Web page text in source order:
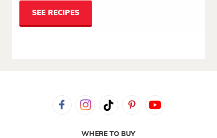
SEE RECIPES
WHERE TO BUY